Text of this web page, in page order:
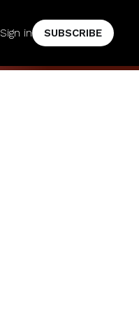
Sign in SUBSCRIBE